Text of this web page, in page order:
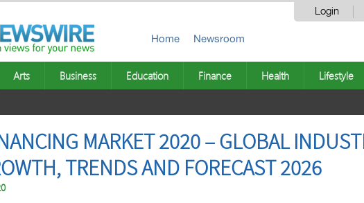
Login
Home Newsroom
Arts Business Education Finance Health Lifestyle
MARKET 2020 – GLOBAL
TRENDS AND FORECAST 2026